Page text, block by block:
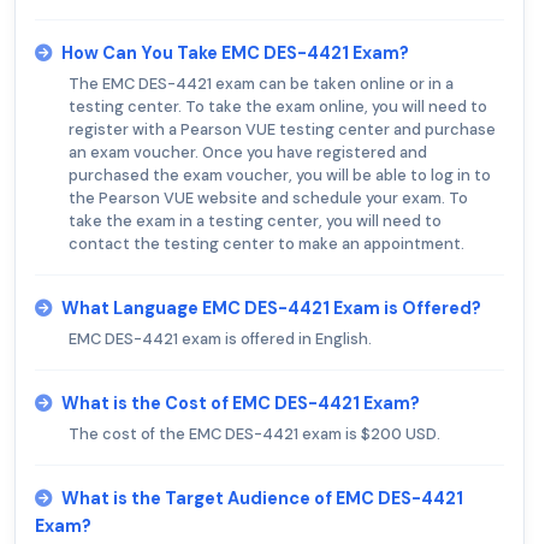
How Can You Take EMC DES-4421 Exam?
The EMC DES-4421 exam can be taken online or in a
testing center. To take the exam online, you will need to
register with a Pearson VUE testing center and purchase
an exam voucher. Once you have registered and
purchased the exam voucher, you will be able to log in to
the Pearson VUE website and schedule your exam. To
take the exam in a testing center, you will need to
contact the testing center to make an appointment.
What Language EMC DES-4421 Exam is Offered?
EMC DES-4421 exam is offered in English.
What is the Cost of EMC DES-4421 Exam?
The cost of the EMC DES-4421 exam is $200 USD.
What is the Target Audience of EMC DES-4421
Exam?